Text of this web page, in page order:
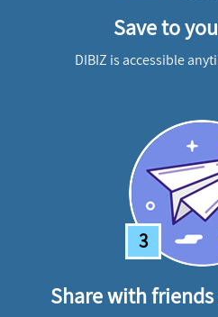
Save to
DIBIZ is accessible
3
Share with